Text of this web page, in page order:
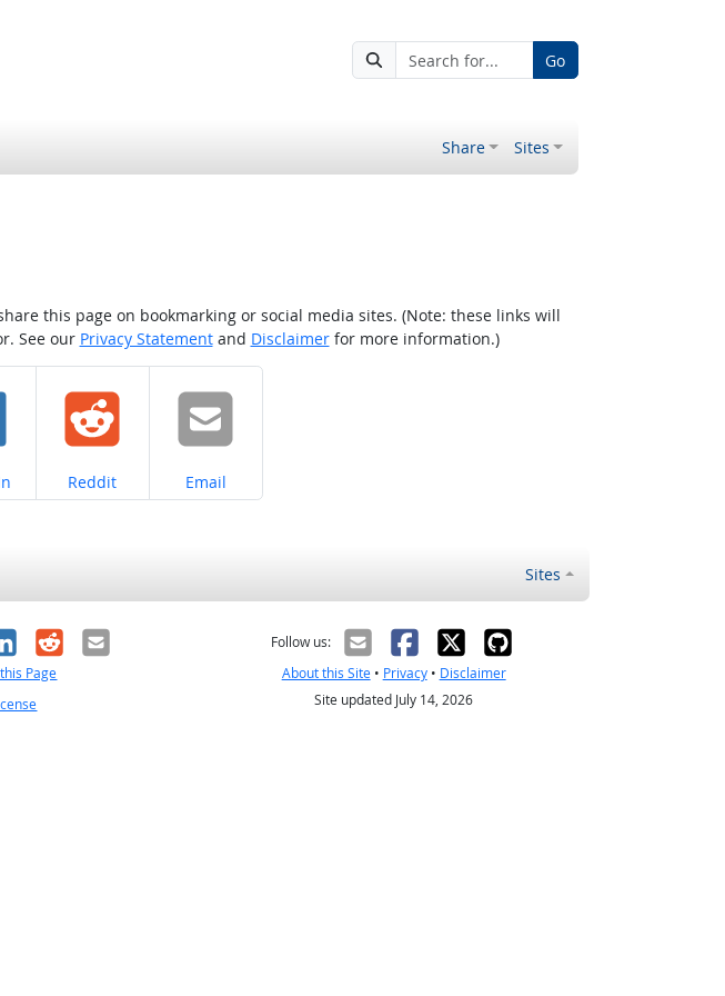
Go
Share Sites
this page on bookmarking or social media sites. (Note: these links will
See our Privacy Statementand Disclaimerfor more information.)
Share on
Reddit Share on
Email
Sites
RedditEmail
Page
Follow us:
About this Site• Privacy• Disclaimer
Site updated July 14, 2026